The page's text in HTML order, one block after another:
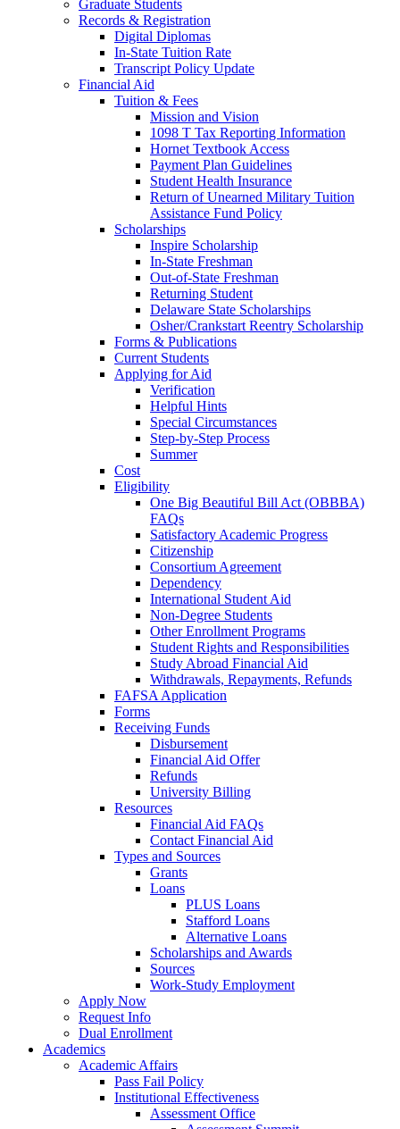
Graduate Students
Records & Registration
Digital Diplomas
In-State Tuition Rate
Transcript Policy Update
Financial Aid
Tuition & Fees
Mission and Vision
1098 T Tax Reporting Information
Hornet Textbook Access
Payment Plan Guidelines
Student Health Insurance
Return of Unearned Military Tuition
Assistance Fund Policy
Scholarships
Inspire Scholarship
In-State Freshman
Out-of-State Freshman
Returning Student
Delaware State Scholarships
Osher/Crankstart Reentry Scholarship
Forms & Publications
Current Students
Applying for Aid
Verification
Helpful Hints
Special Circumstances
Step-by-Step Process
Summer
Cost
Eligibility
One Big Beautiful Bill Act (OBBBA)
FAQs
Satisfactory Academic Progress
Citizenship
Consortium Agreement
Dependency
International Student Aid
Non-Degree Students
Other Enrollment Programs
Student Rights and Responsibilities
Study Abroad Financial Aid
Withdrawals, Repayments, Refunds
FAFSA Application
Forms
Receiving Funds
Disbursement
Financial Aid Offer
Refunds
University Billing
Resources
Financial Aid FAQs
Contact Financial Aid
Types and Sources
Grants
Loans
PLUS Loans
Stafford Loans
Alternative Loans
Scholarships and Awards
Sources
Work-Study Employment
Apply Now
Request Info
Dual Enrollment
Academics
Academic Affairs
Pass Fail Policy
Institutional Effectiveness
Assessment Office